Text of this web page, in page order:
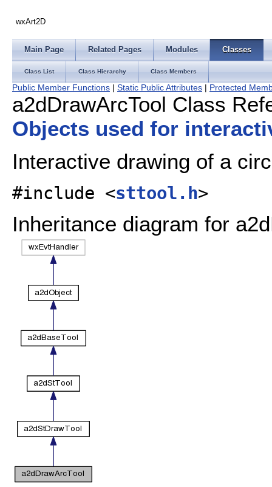
wxArt2D
Main Page Related Pages Modules Classes
Class List Class Hierarchy Class Members
Public Member Functions | Static Public Attributes | Protected
a2dDrawArcTool Class
Objects used for
Interactive drawing of a
#include <sttool.h>
Inheritance diagram for